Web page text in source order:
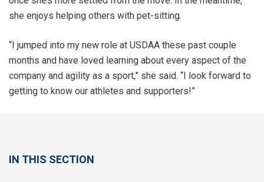
she enjoys helping others with pet-sitting.
“I jumped into my new role at USDAA these past couple
months and have loved learning about every aspect of the
company and agility as a sport,” she said. “I look forward to
getting to know our athletes and supporters!”
IN THIS SECTION